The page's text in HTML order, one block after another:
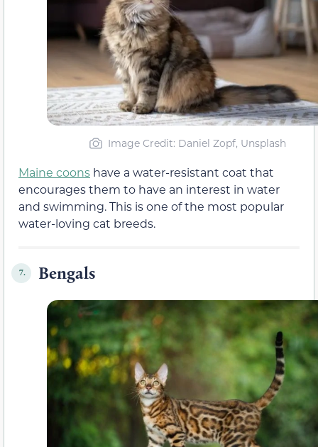
Image Credit: Daniel Zopf, Unsplash
Maine coons have a water-resistant coat that
encourages them to have an interest in water
and swimming. This is one of the most popular
water-loving cat breeds.
7. Bengals